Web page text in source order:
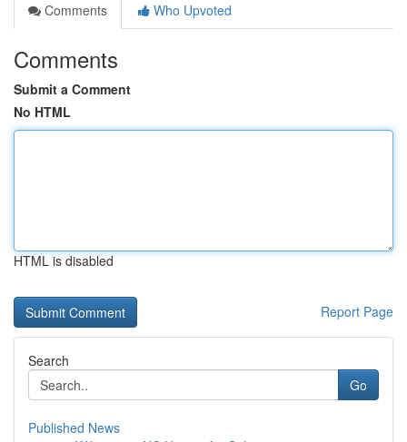
Comments
Who Upvoted
Comments
Submit a Comment
No HTML
HTML is disabled
Report Page
Search
Go
Published News